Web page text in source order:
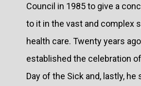
Council in 1985 to give a
to it in the vast and complex
health care. Twenty years
established the celebration
Day of the Sick and, lastly, he